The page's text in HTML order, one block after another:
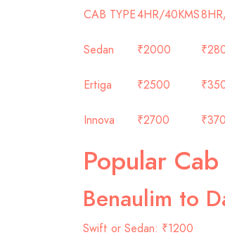
CAB TYPE4HR/40KMS
Sedan ₹2000
Ertiga ₹2500
Innova ₹2700
Popular
Benaulim to
Swift or Sedan: ₹1200